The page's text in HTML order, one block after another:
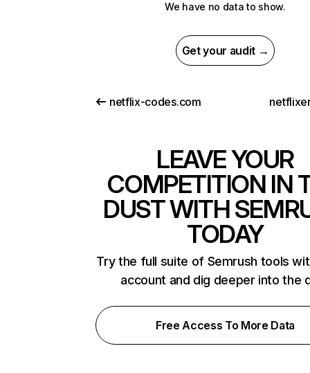
We have no data to show.
Get your audit →
netflix-codes.com
LEAVE YOUR
COMPETITION IN
DUST WITH
TODAY
Try the full suite of Semrush tools
account and dig deeper into the
Free Access To More Data